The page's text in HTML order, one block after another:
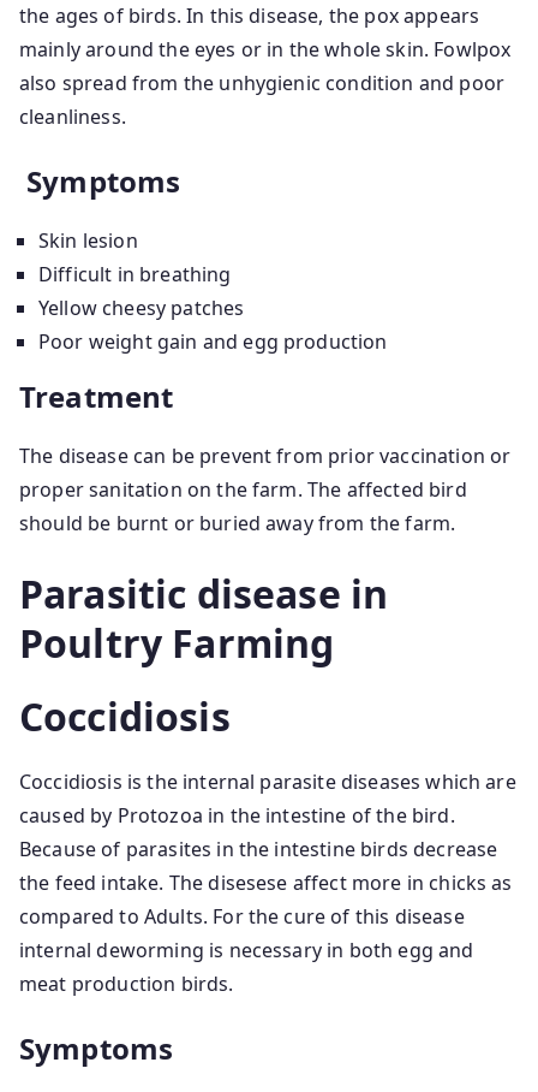
the ages of birds. In this disease, the pox appears
mainly around the eyes or in the whole skin. Fowlpox
also spread from the unhygienic condition and poor
cleanliness.
Symptoms
Skin lesion
Difficult in breathing
Yellow cheesy patches
Poor weight gain and egg production
Treatment
The disease can be prevent from prior vaccination or
proper sanitation on the farm. The affected bird
should be burnt or buried away from the farm.
Parasitic disease in
Poultry Farming
Coccidiosis
Coccidiosis is the internal parasite diseases which are
caused by Protozoa in the intestine of the bird.
Because of parasites in the intestine birds decrease
the feed intake. The disesese affect more in chicks as
compared to Adults. For the cure of this disease
internal deworming is necessary in both egg and
meat production birds.
Symptoms